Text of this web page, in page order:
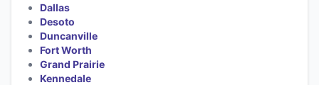
Dallas
Desoto
Duncanville
Fort Worth
Grand Prairie
Kennedale